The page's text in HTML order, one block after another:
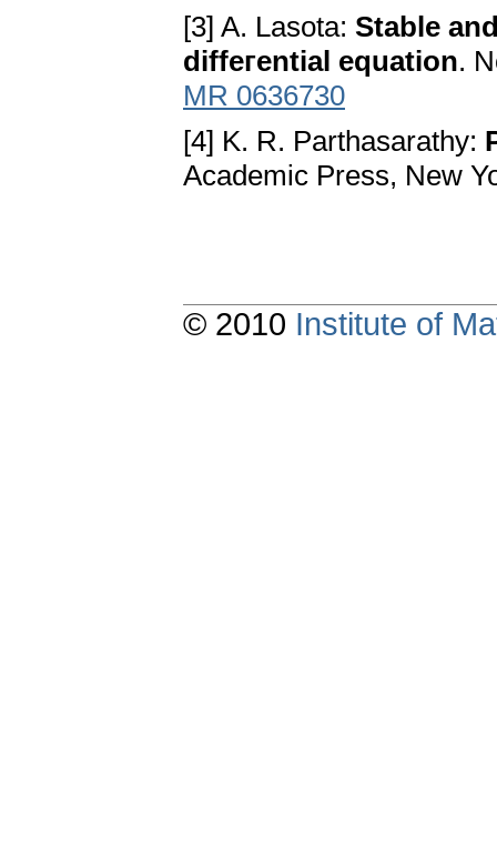
[3] A. Lasota: Stable
diffeгential equation.
MR 0636730
[4] K. R. Parthasarathy:
Аcademic Press, New
© 2010 Institute of